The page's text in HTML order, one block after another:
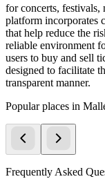
for concerts, festivals,
platform incorporates
that help reduce the
reliable environment
users to buy and sell
designed to facilitate
transparent manner.
Popular places in
Frequently Asked